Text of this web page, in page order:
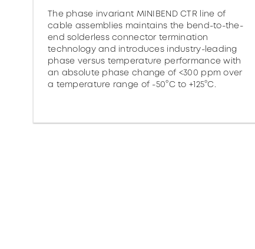
The phase invariant MINIBEND CTR line of
cable assemblies maintains the bend-to-the-
end solderless connector termination
technology and introduces industry-leading
phase versus temperature performance with
an absolute phase change of <300 ppm over
a temperature range of -50°C to +125°C.